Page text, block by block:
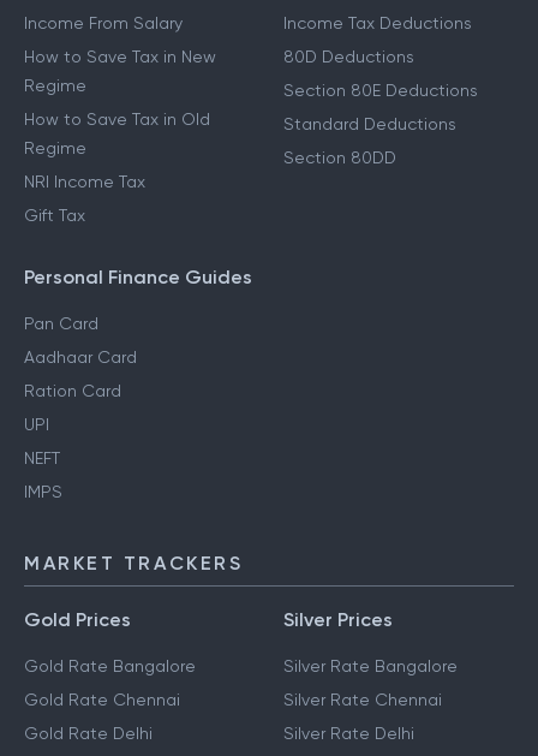
Income From Salary
How to Save Tax in New
Regime
How to Save Tax in Old
Regime
NRI Income Tax
Gift Tax
Income Tax Deductions
80D Deductions
Section 80E Deductions
Standard Deductions
Section 80DD
Personal Finance Guides
Pan Card
Aadhaar Card
Ration Card
UPI
NEFT
IMPS
MARKET TRACKERS
Gold Prices
Gold Rate Bangalore
Gold Rate Chennai
Gold Rate Delhi
Silver Prices
Silver Rate Bangalore
Silver Rate Chennai
Silver Rate Delhi